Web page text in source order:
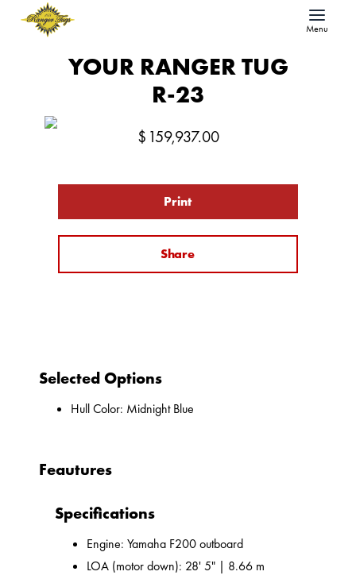
Menu
YOUR RANGER TUG
R-23
$ 159,937.00
Print
Share
Selected Options
Hull Color: Midnight Blue
Feautures
Specifications
Engine: Yamaha F200 outboard
LOA (motor down): 28' 5" | 8.66 m